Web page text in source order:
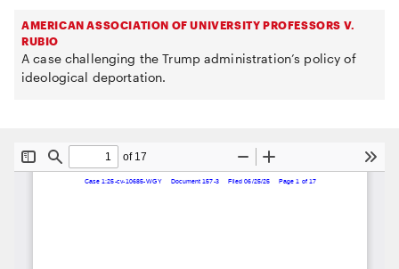
AMERICAN ASSOCIATION OF UNIVERSITY PROFESSORS V.
RUBIO
A case challenging the Trump administration’s policy of
ideological deportation.